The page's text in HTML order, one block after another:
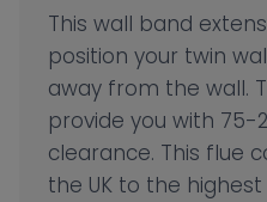
This wall band
position your twin
away from the wall.
provide you with
clearance. This flue
the UK to the